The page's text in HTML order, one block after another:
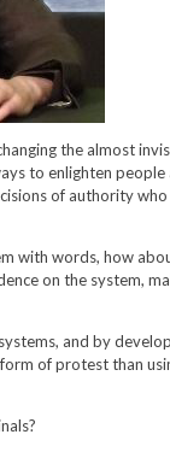
the almost
to enlighten
of authority
with words, how
on the system,
and by
of protest than